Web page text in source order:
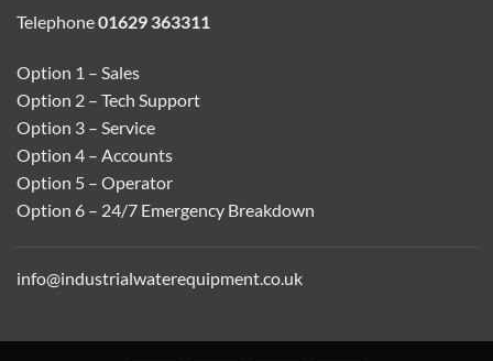
Telephone01629 363311
Option 1 – Sales
Option 2 – Tech Support
Option 3 – Service
Option 4 – Accounts
Option 5 – Operator
Option 6 – 24/7 Emergency Breakdown
info@industrialwaterequipment.co.uk